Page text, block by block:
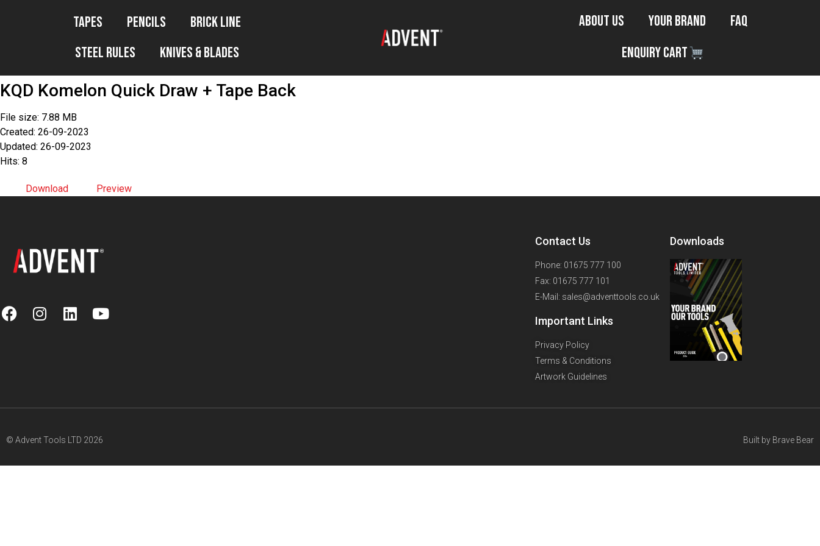
Tapes Pencils
Brick Line
Steel Rules
Knives & Blades
About Us Your Brand
FAQ
Enquiry Cart
KQD Komelon Quick Draw + Tape Back
File size: 7.88 MB
Created: 26-09-2023
Updated: 26-09-2023
Hits: 8
Download Preview
Contact Us
Phone: 01675 777 100
Fax: 01675 777 101
E-Mail: sales@adventtools.co.uk
Important Links
Privacy Policy
Terms & Conditions
Artwork Guidelines
Downloads
© Advent Tools LTD 2026 Built by Brave Bear